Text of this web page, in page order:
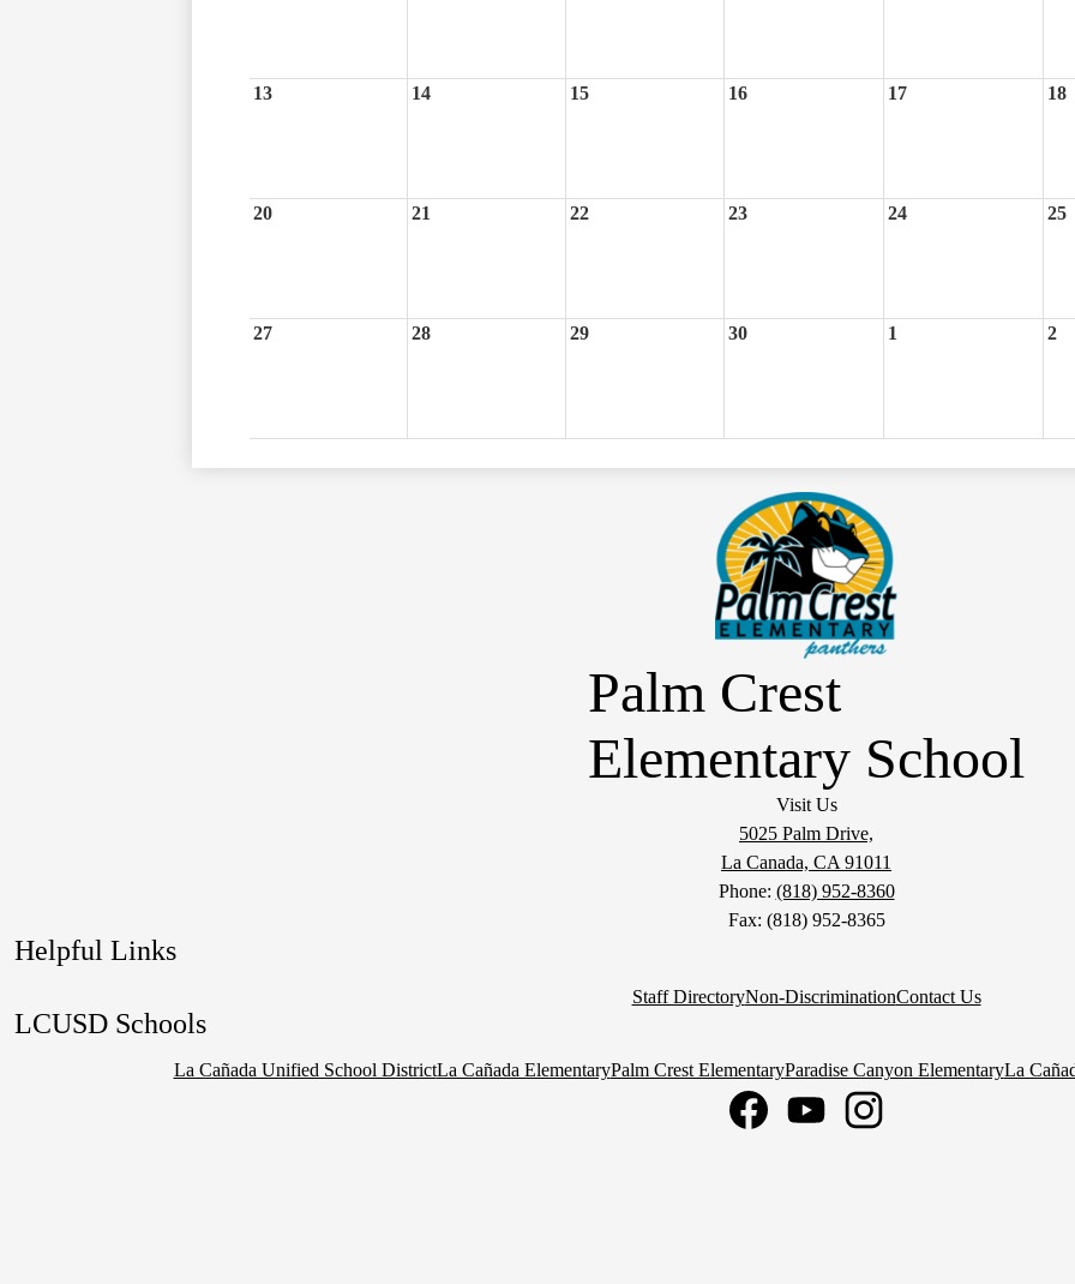
13 14 15 16 17 18
20 21 22 23 24 25
27 28 29 30 1 2
Palm Crest
Elementary School
Visit Us
5025 Palm Drive,
La Canada, CA 91011
Phone: (818) 952-8360
Fax: (818) 952-8365
Helpful Links
Staff DirectoryNon-DiscriminationContact Us
LCUSD Schools
La Cañada Unified School DistrictLa Cañada ElementaryPalm Crest ElementaryParadise Canyon ElementaryLa